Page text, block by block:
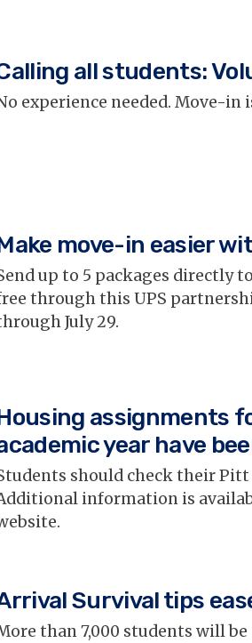
all students:
experience needed. Move-in
move-in easier
up to 5 packages directly
through this UPS
July 29.
assignments
year have
should check their
information is
Survival tips
than 7,000 students will